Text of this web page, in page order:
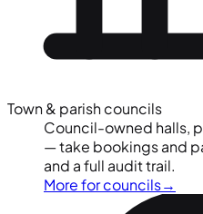
Town & parish councils
Council-owned halls,
— take bookings and
and a full audit trail.
More for councils→